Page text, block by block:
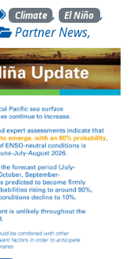
Climate , El Niño ,
Partner News,